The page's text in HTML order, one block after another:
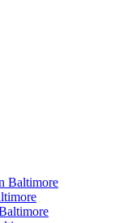
Baltimore